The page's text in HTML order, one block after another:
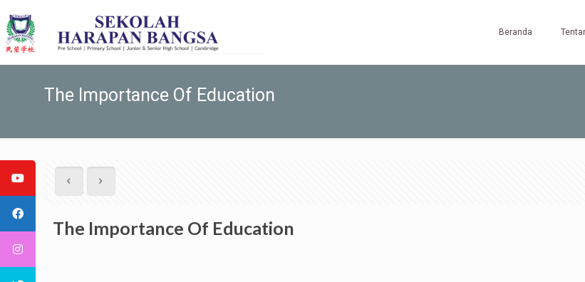
Beranda
The Importance Of Education
The Importance Of Education